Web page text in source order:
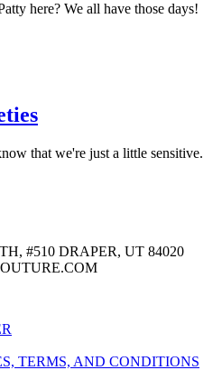
here? We all have those days!
that we're just a little sensitive.
#510 DRAPER, UT 84020
TERMS, AND CONDITIONS